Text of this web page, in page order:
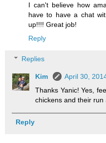
I can't believe how
have to have a chat
up!!!! Great job!
Reply
Replies
Kim
April 30,
Thanks Yanic! Yes,
chickens and their run
Reply